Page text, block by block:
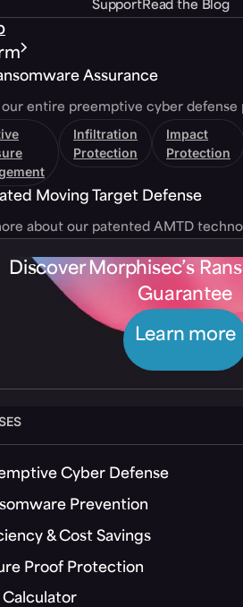
SupportRead the Blog
Assurance
our entire preemptive cyber defense
Infiltration
Protection
Impact
Protection
Moving Target Defense
about our patented AMTD
Discover Morphisec’s
Guarantee
Learn more
Cyber Defense
Prevention
& Cost Savings
Proof Protection
Calculator